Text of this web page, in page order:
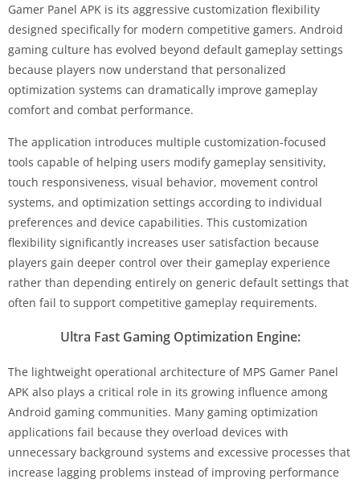
Gamer Panel APK is its aggressive customization flexibility
designed specifically for modern competitive gamers. Android
gaming culture has evolved beyond default gameplay settings
because players now understand that personalized
optimization systems can dramatically improve gameplay
comfort and combat performance.
The application introduces multiple customization-focused
tools capable of helping users modify gameplay sensitivity,
touch responsiveness, visual behavior, movement control
systems, and optimization settings according to individual
preferences and device capabilities. This customization
flexibility significantly increases user satisfaction because
players gain deeper control over their gameplay experience
rather than depending entirely on generic default settings that
often fail to support competitive gameplay requirements.
Ultra Fast Gaming Optimization Engine:
The lightweight operational architecture of MPS Gamer Panel
APK also plays a critical role in its growing influence among
Android gaming communities. Many gaming optimization
applications fail because they overload devices with
unnecessary background systems and excessive processes that
increase lagging problems instead of improving performance